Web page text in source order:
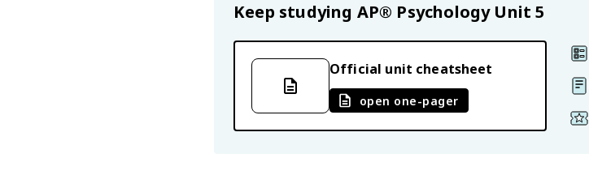
Keep studying AP® Psychology Unit 5
Official unit cheatsheet
open one-pager